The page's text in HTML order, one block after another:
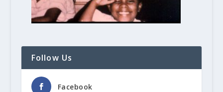
Follow Us
Facebook